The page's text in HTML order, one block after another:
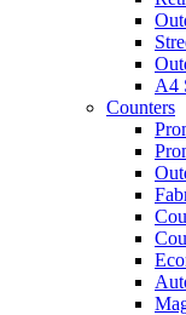
A4
Counters